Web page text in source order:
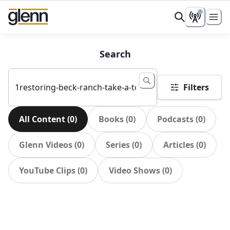
Search
Filters
All Content(0) Books(0) Podcasts(0)
Glenn Videos(0) Series(0) Articles(0)
YouTube Clips(0) Video Shows(0)